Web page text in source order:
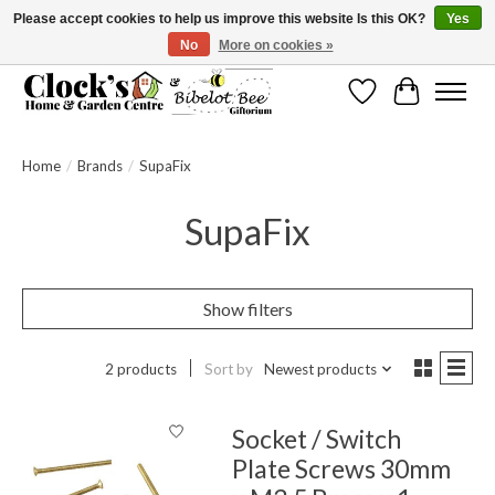
Message us to check before ordering as not everything can be shipped.
WishlistCart
Home / Brands / SupaFix
SupaFix
Show filters
2 products Sort by Newest products
Socket / Switch
Plate Screws 30mm
Please accept cookies to help us improve this website Is this OK?
Yes
No
More on cookies »